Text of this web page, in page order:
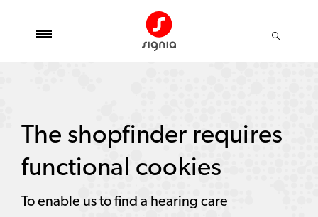
The shopfinder requires
functional cookies
To enable us to find a hearing care